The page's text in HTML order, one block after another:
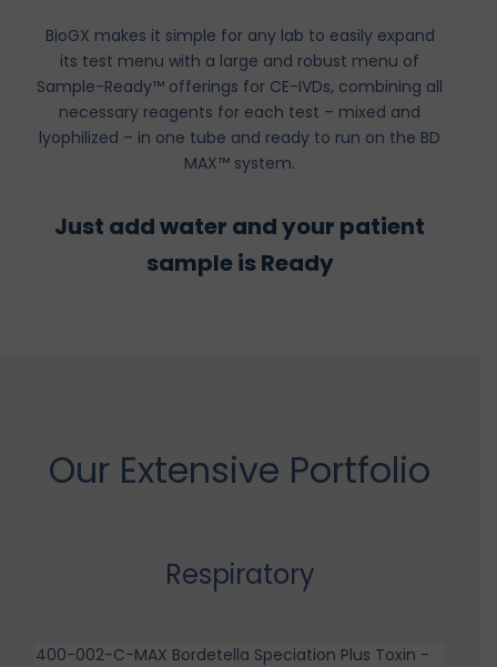
BioGX makes it simple for any lab to easily expand
its test menu with a large and robust menu of
Sample-Ready™ offerings for CE-IVDs, combining all
necessary reagents for each test – mixed and
lyophilized – in one tube and ready to run on the BD
MAX™ system.
Just add water and your patient
sample is Ready
Our Extensive Portfolio
Respiratory
400-002-C-MAX Bordetella Speciation Plus Toxin -